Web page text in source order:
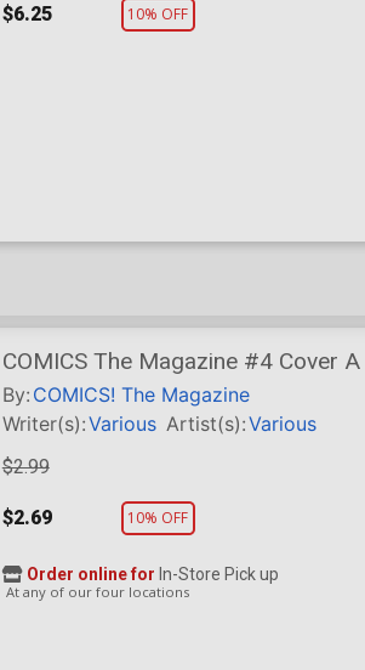
$6.25 10% OFF
COMICS The Magazine #4 Cover
Cover
By: COMICS! The Magazine
Writer(s):Various Artist(s):Various
$2.99
$2.69 10% OFF
Order online for In-Store Pick up
At any of our four locations